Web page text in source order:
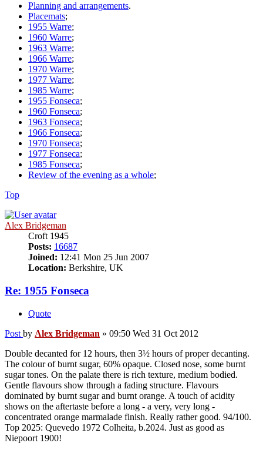
Planning and arrangements.
Placemats;
1955 Warre;
1960 Warre;
1963 Warre;
1966 Warre;
1970 Warre;
1977 Warre;
1985 Warre;
1955 Fonseca;
1960 Fonseca;
1963 Fonseca;
1966 Fonseca;
1970 Fonseca;
1977 Fonseca;
1985 Fonseca;
Review of the evening as a whole;
Top
Alex Bridgeman
Croft 1945
Posts: 16687
Joined: 12:41 Mon 25 Jun 2007
Location: Berkshire, UK
Re: 1955 Fonseca
Quote
Post by Alex Bridgeman » 09:50 Wed 31 Oct 2012
Double decanted for 12 hours, then 3½ hours of proper decanting.
The colour of burnt sugar, 60% opaque. Closed nose, some burnt
sugar tones. On the palate there is rich texture, medium bodied.
Gentle flavours show through a fading structure. Flavours
dominated by burnt sugar and burnt orange. A touch of acidity
shows on the aftertaste before a long - a very, very long -
concentrated orange marmalade finish. Really rather good. 94/100.
Top 2025: Quevedo 1972 Colheita, b.2024. Just as good as
Niepoort 1900!